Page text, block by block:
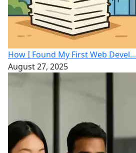
How I Found My First Web Devel...
August 27, 2025